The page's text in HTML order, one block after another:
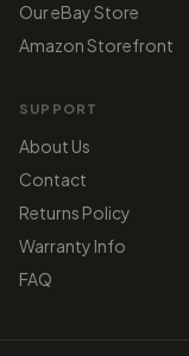
Our eBay Store
Amazon Storefront
SUPPORT
About Us
Contact
Returns Policy
Warranty Info
FAQ